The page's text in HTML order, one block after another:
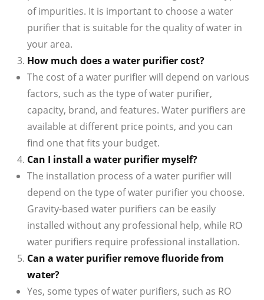
of impurities. It is important to choose a water
purifier that is suitable for the quality of water in
your area.
How much does a water purifier cost?
The cost of a water purifier will depend on various
factors, such as the type of water purifier,
capacity, brand, and features. Water purifiers are
available at different price points, and you can
find one that fits your budget.
Can I install a water purifier myself?
The installation process of a water purifier will
depend on the type of water purifier you choose.
Gravity-based water purifiers can be easily
installed without any professional help, while RO
water purifiers require professional installation.
Can a water purifier remove fluoride from
water?
Yes, some types of water purifiers, such as RO